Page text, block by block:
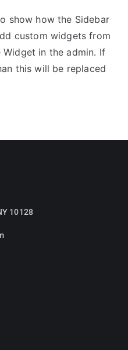
show how the Sidebar
custom widgets from
in the admin. If
this will be replaced
10128